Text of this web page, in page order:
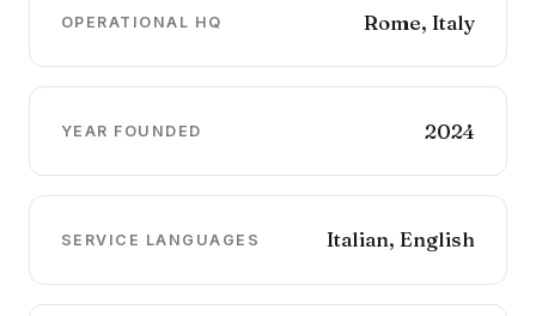
OPERATIONAL HQ Rome, Italy
YEAR FOUNDED 2024
SERVICE LANGUAGES Italian, English